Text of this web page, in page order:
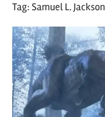
Tag: Samuel L. Jackson